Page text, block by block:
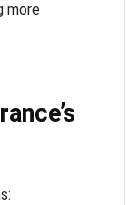
more